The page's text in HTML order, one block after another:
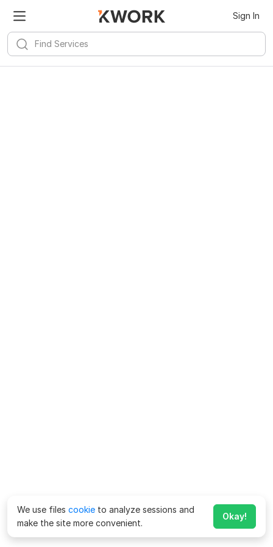
Sign In
We use files cookie to analyze sessions and
make the site more convenient.
Okay!